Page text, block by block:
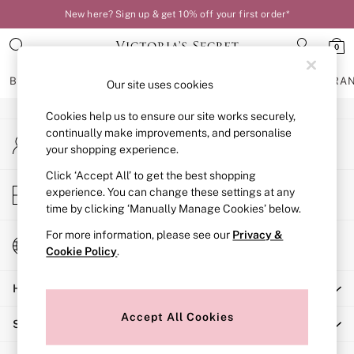
New here? Sign up & get 10% off your first order*
0
BRAS KNICKERS NIGHTWEAR
BRAS
New In
Bestsellers
Bridal Shop
Matching Sets
Bra Fit Guide
Balcony
Bralettes
Full Cup
Post Surgery
Solutions
An error occurred on client
My Account
Sign-in to your account
Store Locator
Find your nearest store
Change Country
Choose your shopping location
Help
Shopping With Us
Our site uses cookies
Cookies help us to ensure our site works securely,
continually make improvements, and personalise
your shopping experience.
Click ‘Accept All’ to get the best shopping
experience. You can change these settings at any
time by clicking ‘Manually Manage Cookies’ below.
For more information, please see our Privacy &
Cookie Policy.
Accept All Cookies